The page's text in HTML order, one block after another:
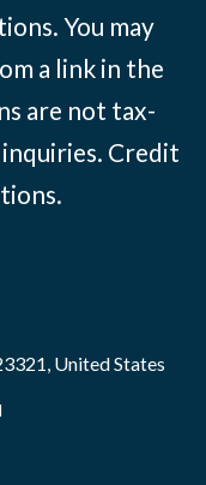
You may
a link in the
are not tax-
. Credit
.
United States